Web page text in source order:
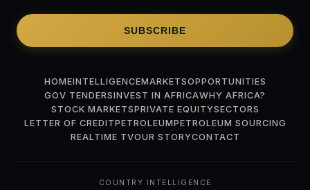
SUBSCRIBE
HOMEINTELLIGENCEMARKETSOPPORTUNITIES
GOV TENDERSINVEST IN AFRICAWHY AFRICA?
STOCK MARKETSPRIVATE EQUITYSECTORS
LETTER OF CREDITPETROLEUMPETROLEUM SOURCING
REALTIME TVOUR STORYCONTACT
COUNTRY INTELLIGENCE